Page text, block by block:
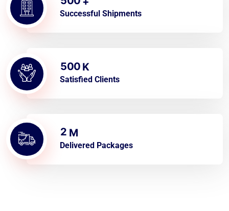
Successful Shipments
500 K
Satisfied Clients
2 M
Delivered Packages